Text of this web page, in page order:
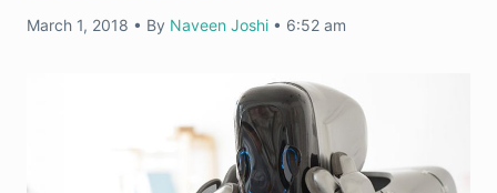
March 1, 2018 • By Naveen Joshi • 6:52 am